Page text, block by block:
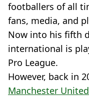
footballers of all
fans, media, and
Now into his fifth
international is
Pro League.
However, back in
Manchester United